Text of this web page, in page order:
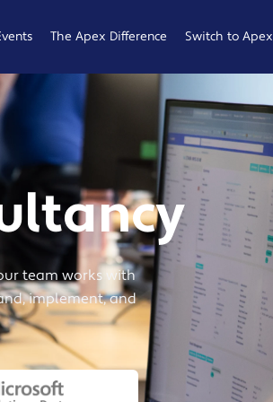
The Apex Difference
Service Desk
Difference
Cyber Security
Difference
Account
Management
Difference
Switch to Apex
Switching
Hub
Compare
Providers
team works with
implement, and